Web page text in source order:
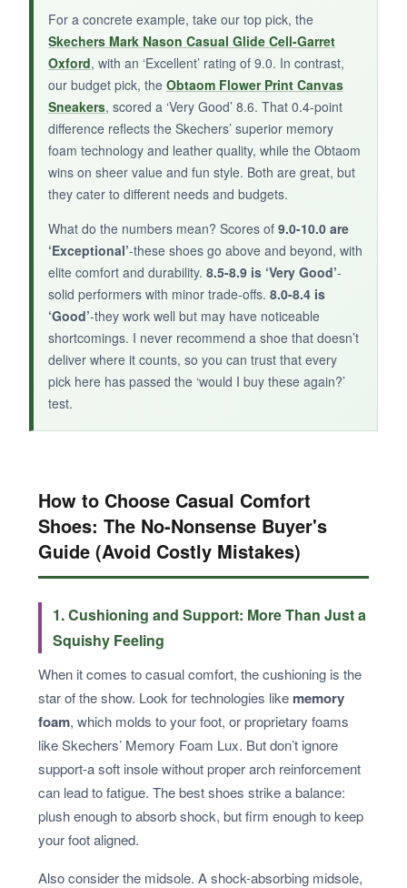
but don’t expect luxury leather.
For a concrete example, take our top pick, the
Skechers Mark Nason Casual Glide Cell-Garret
Oxford, with an ‘Excellent’ rating of 9.0. In contrast,
our budget pick, the Obtaom Flower Print Canvas
Sneakers, scored a ‘Very Good’ 8.6. That 0.4-point
difference reflects the Skechers’ superior memory
foam technology and leather quality, while the Obtaom
wins on sheer value and fun style. Both are great, but
they cater to different needs and budgets.
What do the numbers mean? Scores of 9.0-10.0 are
‘Exceptional’-these shoes go above and beyond, with
elite comfort and durability. 8.5-8.9 is ‘Very Good’-
solid performers with minor trade-offs. 8.0-8.4 is
‘Good’-they work well but may have noticeable
shortcomings. I never recommend a shoe that doesn’t
deliver where it counts, so you can trust that every
pick here has passed the ‘would I buy these again?’
test.
How to Choose Casual Comfort
Shoes: The No-Nonsense Buyer's
Guide (Avoid Costly Mistakes)
1. Cushioning and Support: More Than Just a
Squishy Feeling
When it comes to casual comfort, the cushioning is the
star of the show. Look for technologies like memory
foam, which molds to your foot, or proprietary foams
like Skechers’ Memory Foam Lux. But don’t ignore
support-a soft insole without proper arch reinforcement
can lead to fatigue. The best shoes strike a balance:
plush enough to absorb shock, but firm enough to keep
your foot aligned.
Also consider the midsole. A shock-absorbing midsole,